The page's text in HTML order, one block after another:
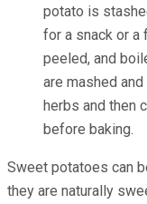
potato is
for a snack or a
peeled, and
are mashed
herbs and then
before baking.
Sweet potatoes can
they are naturally